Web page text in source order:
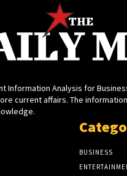
Information Analysis for
current affairs. The
BUSINESS